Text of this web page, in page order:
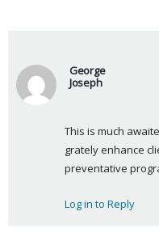
George
Joseph
y
s
:
This is much
grately enhance
preventative
Log in to Reply